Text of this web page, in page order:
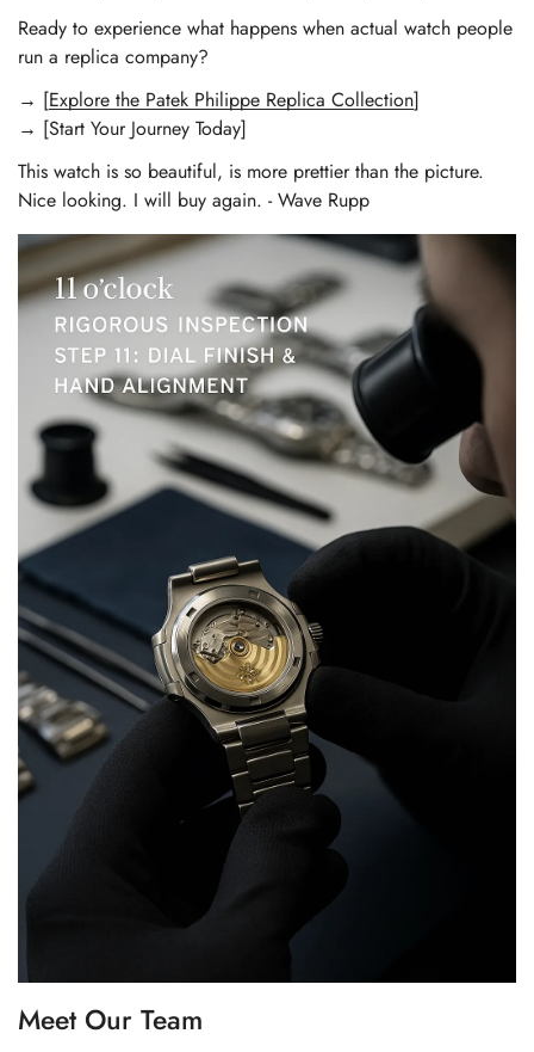
Ready to experience what happens when actual watch people
run a replica company?
→ [Explore the Patek Philippe Replica Collection]
→ [Start Your Journey Today]
This watch is so beautiful, is more prettier than the picture.
Nice looking. I will buy again. - Wave Rupp
Meet Our Team